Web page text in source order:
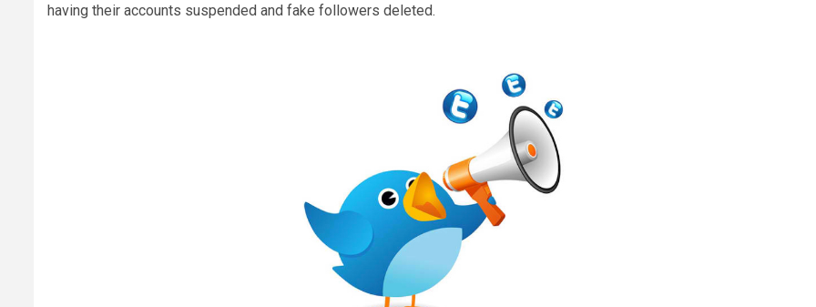
having their accounts suspended and fake followers deleted.